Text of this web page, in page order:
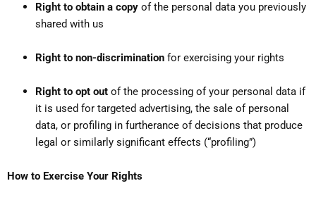
Right to obtain a copy of the personal data you previously
shared with us
Right to non-discrimination for exercising your rights
Right to opt out of the processing of your personal data if
it is used for targeted advertising, the sale of personal
data, or profiling in furtherance of decisions that produce
legal or similarly significant effects (“profiling”)
How to Exercise Your Rights